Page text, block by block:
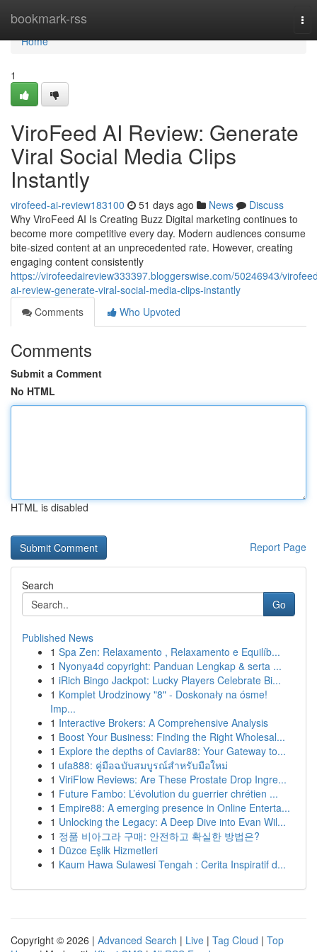
bookmark-rss
Home
Home
1
ViroFeed AI Review: Generate
Viral Social Media Clips
Instantly
virofeed-ai-review183100 51 days ago News
Discuss
Why ViroFeed AI Is Creating Buzz Digital marketing continues to
become more competitive every day. Modern audiences consume
bite-sized content at an unprecedented rate. However, creating
engaging content consistently
https://virofeedaireview333397.bloggerswise.com/50246943/
ai-review-generate-viral-social-media-clips-instantly
Comments
Who Upvoted
Comments
Submit a Comment
No HTML
HTML is disabled
Report Page
Search
Go
Published News
1 Spa Zen: Relaxamento , Relaxamento e Equilíb...
1 Nyonya4d copyright: Panduan Lengkap & serta ...
1 iRich Bingo Jackpot: Lucky Players Celebrate Bi...
1 Komplet Urodzinowy "8" - Doskonały na ósme!
Imp...
1 Interactive Brokers: A Comprehensive Analysis
1 Boost Your Business: Finding the Right Wholesal...
1 Explore the depths of Caviar88: Your Gateway to...
1 ufa888: คู่มือฉบับสมบูรณ์สำหรับมือใหม่
1 ViriFlow Reviews: Are These Prostate Drop Ingre...
1 Future Fambo: L’évolution du guerrier chrétien ...
1 Empire88: A emerging presence in Online Enterta...
1 Unlocking the Legacy: A Deep Dive into Evan Wil...
1 정품 비아그라 구매: 안전하고 확실한 방법은?
1 Düzce Eşlik Hizmetleri
1 Kaum Hawa Sulawesi Tengah : Cerita Inspiratif d...
Copyright © 2026 | Advanced Search | Live | Tag Cloud | Top